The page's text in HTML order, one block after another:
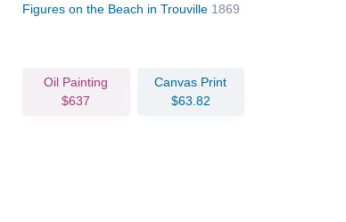
Figures on the Beach in Trouville 1869
Oil Painting
$637
Canvas Print
$63.82